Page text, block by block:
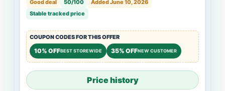
Good deal 50/100
Added June 10, 2026
Stable tracked price
COUPON CODES FOR THIS OFFER
10% OFFBEST STOREWIDE 35% OFFNEW CUSTOMER
Price history